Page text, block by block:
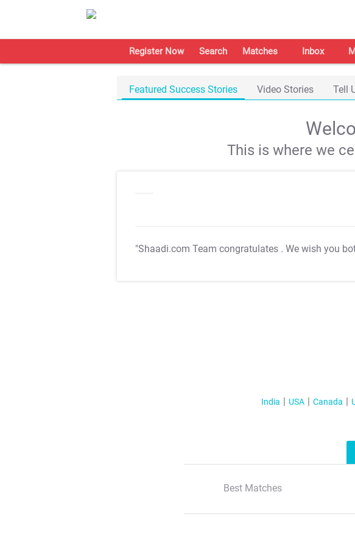
Register Now Search Matches Inbox
Featured Success Stories Video Stories Tell
This is where we
"Shaadi.com Team congratulates . We wish you
India USA Canada
Best Matches